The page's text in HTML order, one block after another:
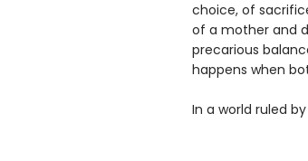
choice, of
of a mother and
precarious
happens when
In a world ruled